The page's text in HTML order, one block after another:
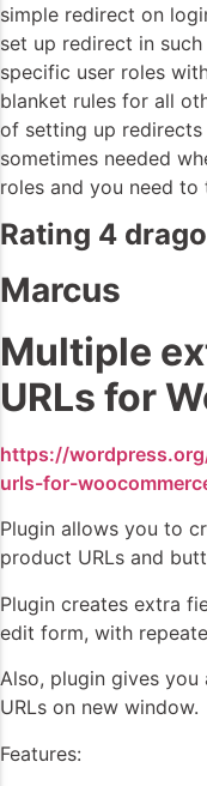
simple redirect on
set up redirect in
specific user roles
blanket rules for all
of setting up
sometimes needed
roles and you need
Rating 4
Marcus
Multiple
URLs for
https://
urls-for-
Plugin allows you to
product URLs and
Plugin creates extra
edit form, with
Also, plugin gives
URLs on new window.
Features: